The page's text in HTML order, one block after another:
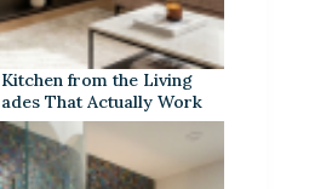
from the Living
That Actually Work